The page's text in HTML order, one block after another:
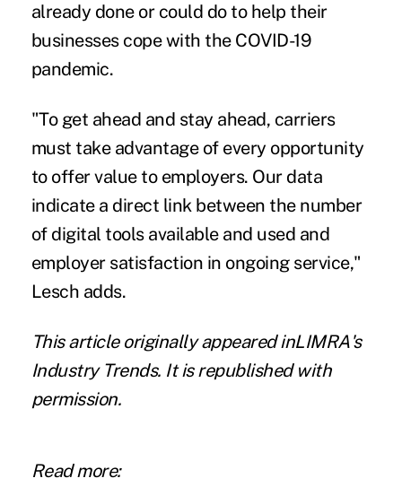
already done or could do to help their
businesses cope with the COVID-19
pandemic.
"To get ahead and stay ahead, carriers
must take advantage of every opportunity
to offer value to employers. Our data
indicate a direct link between the number
of digital tools available and used and
employer satisfaction in ongoing service,"
Lesch adds.
This article originally appeared inLIMRA's
Industry Trends. It is republished with
permission.
Read more: